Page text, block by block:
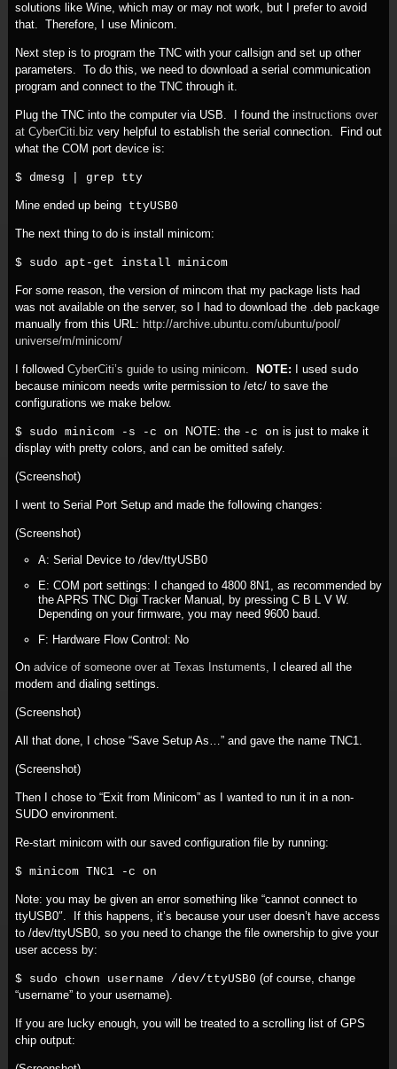
solutions like Wine, which may or may not work, but I prefer to avoid
that. Therefore, I use Minicom.
Next step is to program the TNC with your callsign and set up other
parameters. To do this, we need to download a serial communication
program and connect to the TNC through it.
Plug the TNC into the computer via USB. I found the instructions over
at CyberCiti.biz very helpful to establish the serial connection. Find out
what the COM port device is:
$ dmesg | grep tty
Mine ended up beingttyUSB0
The next thing to do is install minicom:
$ sudo apt-get install minicom
For some reason, the version of mincom that my package lists had
was not available on the server, so I had to download the .deb package
manually from this URL: http://archive.ubuntu.com/ubuntu/pool/
universe/m/minicom/
I followed CyberCiti’s guide to using minicom. NOTE: I used sudo
because minicom needs write permission to /etc/ to save the
configurations we make below.
$ sudo minicom -s -c on NOTE: the -c on is just to make it
display with pretty colors, and can be omitted safely.
(Screenshot)
I went to Serial Port Setup and made the following changes:
(Screenshot)
A: Serial Device to /dev/ttyUSB0
E: COM port settings: I changed to 4800 8N1, as recommended by
the APRS TNC Digi Tracker Manual, by pressing C B L V W.
Depending on your firmware, you may need 9600 baud.
F: Hardware Flow Control: No
On advice of someone over at Texas Instuments,
I cleared all the
modem and dialing settings.
(Screenshot)
All that done, I chose “Save Setup As…” and gave the name TNC1.
(Screenshot)
Then I chose to “Exit from Minicom” as I wanted to run it in a non-
SUDO environment.
Re-start minicom with our saved configuration file by running:
$ minicom TNC1 -c on
Note: you may be given an error something like “cannot connect to
ttyUSB0″. If this happens, it’s because your user doesn’t have access
to /dev/ttyUSB0, so you need to change the file ownership to give your
user access by:
$ sudo chown username /dev/ttyUSB0 (of course, change
“username” to your username).
If you are lucky enough, you will be treated to a scrolling list of GPS
chip output: